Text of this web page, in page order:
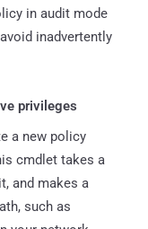
in audit mode
inadvertently
privileges
a new policy
cmdlet takes a
and makes a
such as